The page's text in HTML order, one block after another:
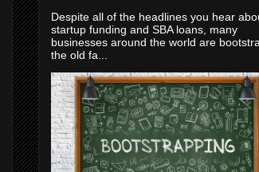
Despite all of the headlines you hear
startup funding and SBA loans, many
businesses around the world are
the old fa...